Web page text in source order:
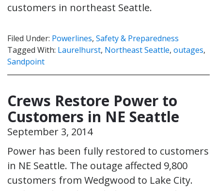
customers in northeast Seattle.
Filed Under: Powerlines, Safety & Preparedness
Tagged With: Laurelhurst, Northeast Seattle, outages,
Sandpoint
Crews Restore Power to
Customers in NE Seattle
September 3, 2014
Power has been fully restored to customers
in NE Seattle. The outage affected 9,800
customers from Wedgwood to Lake City.